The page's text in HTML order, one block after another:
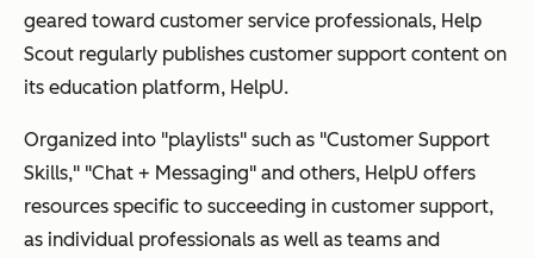
geared toward customer service professionals, Help
Scout regularly publishes customer support content on
its education platform, HelpU.
Organized into "playlists" such as "Customer Support
Skills," "Chat + Messaging" and others, HelpU offers
resources specific to succeeding in customer support,
as individual professionals as well as teams and